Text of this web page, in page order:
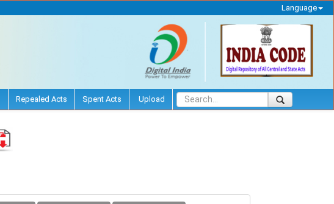
Language
Repealed Acts Spent Acts Upload